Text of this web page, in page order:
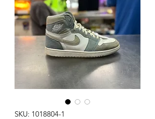
SKU: 1018804-1